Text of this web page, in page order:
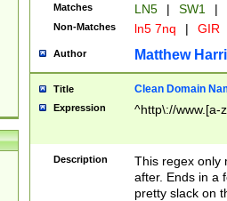
Matches LN5 | SW1 |
Non-Matches ln5 7nq | GIR
Author Matthew
Title Clean Domain
Expression ^http\://www.[a-
Description
This regex only
after. Ends in a
pretty slack on